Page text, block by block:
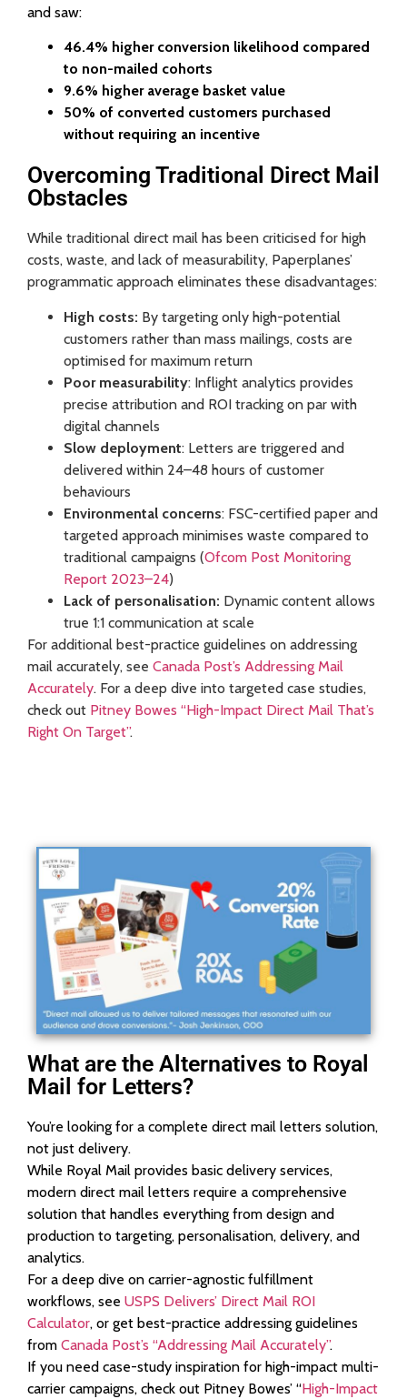
and saw:
46.4% higher conversion likelihood compared
to non-mailed cohorts
9.6% higher average basket value
50% of converted customers purchased
without requiring an incentive
Overcoming Traditional Direct Mail
Obstacles
While traditional direct mail has been criticised for high
costs, waste, and lack of measurability, Paperplanes’
programmatic approach eliminates these disadvantages:
High costs: By targeting only high-potential
customers rather than mass mailings, costs are
optimised for maximum return
Poor measurability: Inflight analytics provides
precise attribution and ROI tracking on par with
digital channels
Slow deployment: Letters are triggered and
delivered within 24–48 hours of customer
behaviours
Environmental concerns: FSC-certified paper and
targeted approach minimises waste compared to
traditional campaigns (Ofcom Post Monitoring
Report 2023–24)
Lack of personalisation: Dynamic content allows
true 1:1 communication at scale
For additional best-practice guidelines on addressing
mail accurately, see Canada Post’s Addressing Mail
Accurately. For a deep dive into targeted case studies,
check out Pitney Bowes “High-Impact Direct Mail That’s
Right On Target”.
What are the Alternatives to Royal
Mail for Letters?
You’re looking for a complete direct mail letters solution,
not just delivery.
While Royal Mail provides basic delivery services,
modern direct mail letters require a comprehensive
solution that handles everything from design and
production to targeting, personalisation, delivery, and
analytics.
For a deep dive on carrier-agnostic fulfillment
workflows, see USPS Delivers’ Direct Mail ROI
Calculator, or get best-practice addressing guidelines
from Canada Post’s “Addressing Mail Accurately”.
If you need case-study inspiration for high-impact multi-
carrier campaigns, check out Pitney Bowes’ “High-Impact